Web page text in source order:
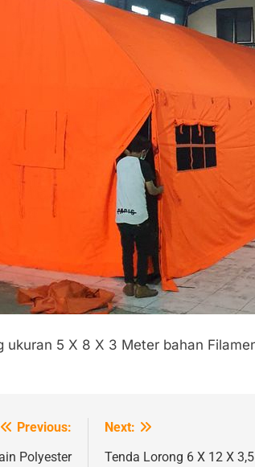
5 X 8 X 3 Meter bahan
Previous:
Polyester
Next:
Tenda Lorong 6 X 12 X